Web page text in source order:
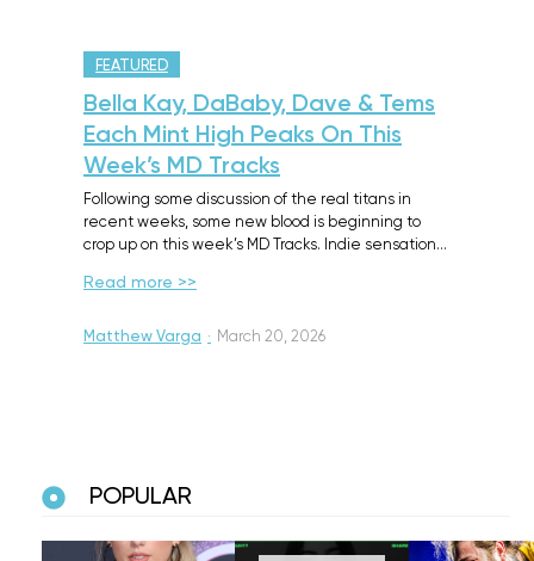
FEATURED
Bella Kay, DaBaby, Dave & Tems
Each Mint High Peaks On This
Week’s MD Tracks
Following some discussion of the real titans in
recent weeks, some new blood is beginning to
crop up on this week’s MD Tracks. Indie sensation…
Read more >>
Matthew Varga · March 20, 2026
POPULAR